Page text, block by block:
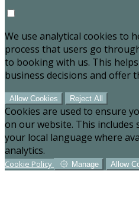
We use analytical cookies to
process that users go
to booking with us. This
business decisions and offer
Allow Cookies Reject All
Cookies are used to ensure
on our website. This
your local language where
analytics.
Cookie Policy Manage Allow